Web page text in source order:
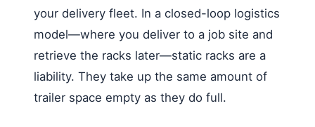
your delivery fleet. In a closed-loop logistics
model—where you deliver to a job site and
retrieve the racks later—static racks are a
liability. They take up the same amount of
trailer space empty as they do full.